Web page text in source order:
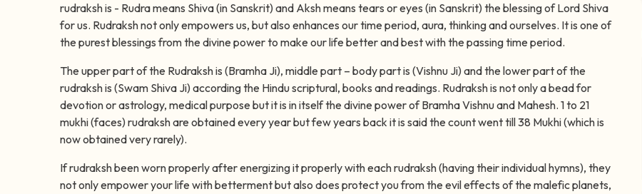
rudraksh is - Rudra means Shiva (in Sanskrit) and Aksh means tears or eyes (in Sanskrit) the blessing of Lord Shiva
for us. Rudraksh not only empowers us, but also enhances our time period, aura, thinking and ourselves. It is one of
the purest blessings from the divine power to make our life better and best with the passing time period.
The upper part of the Rudraksh is (Bramha Ji), middle part – body part is (Vishnu Ji) and the lower part of the
rudraksh is (Swam Shiva Ji) according the Hindu scriptural, books and readings. Rudraksh is not only a bead for
devotion or astrology, medical purpose but it is in itself the divine power of Bramha Vishnu and Mahesh. 1 to 21
mukhi (faces) rudraksh are obtained every year but few years back it is said the count went till 38 Mukhi (which is
now obtained very rarely).
If rudraksh been worn properly after energizing it properly with each rudraksh (having their individual hymns), they
not only empower your life with betterment but also does protect you from the evil effects of the malefic planets,